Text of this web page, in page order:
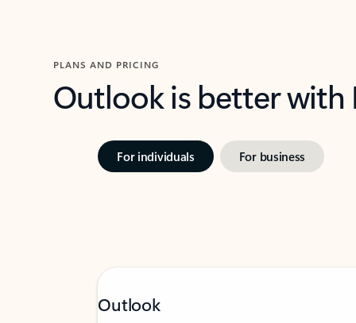
PLANS AND PRICING
Outlook is better
For individuals For business
Outlook